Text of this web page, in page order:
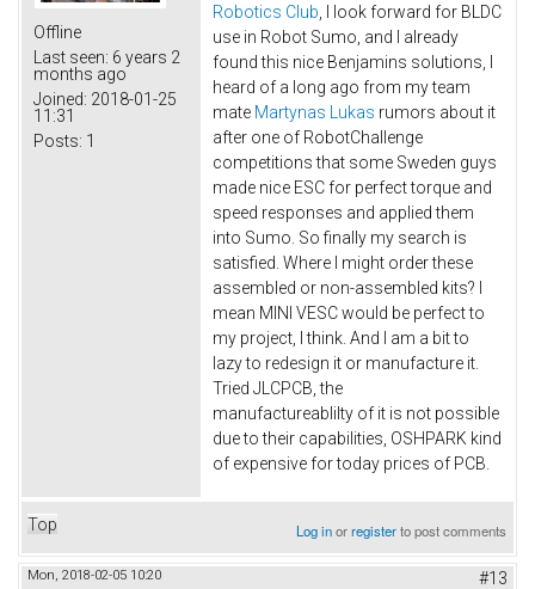
Offline
Last seen: 6 years 2
months ago
Joined: 2018-01-25
11:31
Posts: 1
Robotics Club , I look forward for BLDC
use in Robot Sumo, and I already
found this nice Benjamins solutions, I
heard of a long ago from my team
mate Martynas Lukas rumors about it
after one of RobotChallenge
competitions that some Sweden guys
made nice ESC for perfect torque and
speed responses and applied them
into Sumo. So finally my search is
satisfied. Where I might order these
assembled or non-assembled kits? I
mean MINI VESC would be perfect to
my project, I think. And I am a bit to
lazy to redesign it or manufacture it.
Tried JLCPCB, the
manufactureablilty of it is not possible
due to their capabilities, OSHPARK kind
of expensive for today prices of PCB.
Top Log inorregisterto post comments
Mon, 2018-02-05 10:20 #13